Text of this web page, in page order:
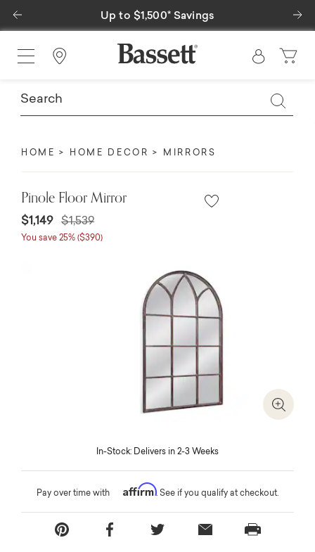
Up to $1,500* Savings
Previous
Find a Store
HOME HOME DECOR MIRRORS
Pinole Floor Mirror
$1,149 Price reduced from
$1,539to
You save 25% ($390)
Zoom
In-Stock: Delivers in 2-3 Weeks
Pay over time with Affirm. See if you qualify at checkout.